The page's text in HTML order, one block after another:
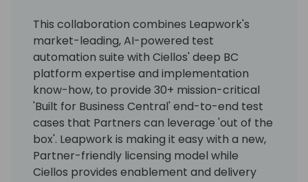
This collaboration combines Leapwork's
market-leading, AI-powered test
automation suite with Ciellos' deep BC
platform expertise and implementation
know-how, to provide 30+ mission-critical
'Built for Business Central' end-to-end test
cases that Partners can leverage 'out of the
box'. Leapwork is making it easy with a new,
Partner-friendly licensing model while
Ciellos provides enablement and delivery